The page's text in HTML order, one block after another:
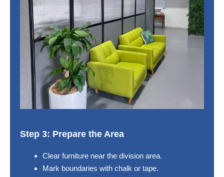
Step 3: Prepare the Area
Clear furniture near the division area.
Mark boundaries with chalk or tape.